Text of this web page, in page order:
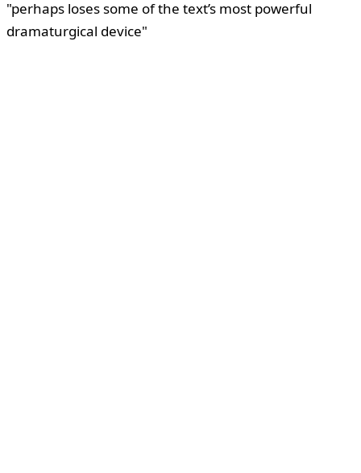
"perhaps loses some of the text’s most powerful
dramaturgical device"